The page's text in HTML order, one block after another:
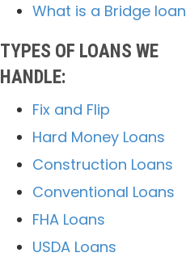
What is a Bridge loan
TYPES OF LOANS WE
HANDLE:
Fix and Flip
Hard Money Loans
Construction Loans
Conventional Loans
FHA Loans
USDA Loans